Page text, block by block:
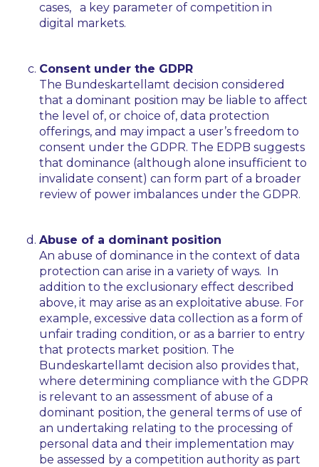
cases, a key parameter of competition in
digital markets.
Consent under the GDPR
The Bundeskartellamt decision considered
that a dominant position may be liable to affect
the level of, or choice of, data protection
offerings, and may impact a user’s freedom to
consent under the GDPR. The EDPB suggests
that dominance (although alone insufficient to
invalidate consent) can form part of a broader
review of power imbalances under the GDPR.
Abuse of a dominant position
An abuse of dominance in the context of data
protection can arise in a variety of ways. In
addition to the exclusionary effect described
above, it may arise as an exploitative abuse. For
example, excessive data collection as a form of
unfair trading condition, or as a barrier to entry
that protects market position. The
Bundeskartellamt decision also provides that,
where determining compliance with the GDPR
is relevant to an assessment of abuse of a
dominant position, the general terms of use of
an undertaking relating to the processing of
personal data and their implementation may
be assessed by a competition authority as part